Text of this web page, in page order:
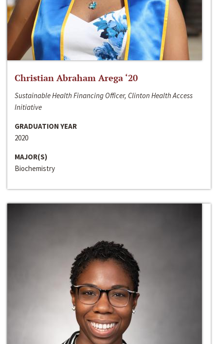
Christian Abraham Arega ‘20
Sustainable Health Financing Officer, Clinton Health Access
Initiative
GRADUATION YEAR
2020
MAJOR(S)
Biochemistry